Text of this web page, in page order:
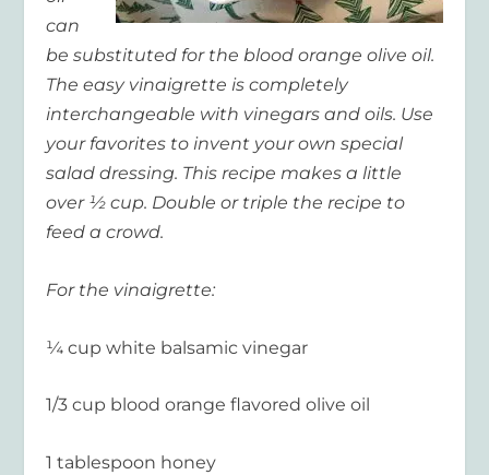
can
be substituted for the blood orange olive oil.
The easy vinaigrette is completely
interchangeable with vinegars and oils. Use
your favorites to invent your own special
salad dressing. This recipe makes a little
over ½ cup. Double or triple the recipe to
feed a crowd.
For the vinaigrette:
¼ cup white balsamic vinegar
1/3 cup blood orange flavored olive oil
1 tablespoon honey